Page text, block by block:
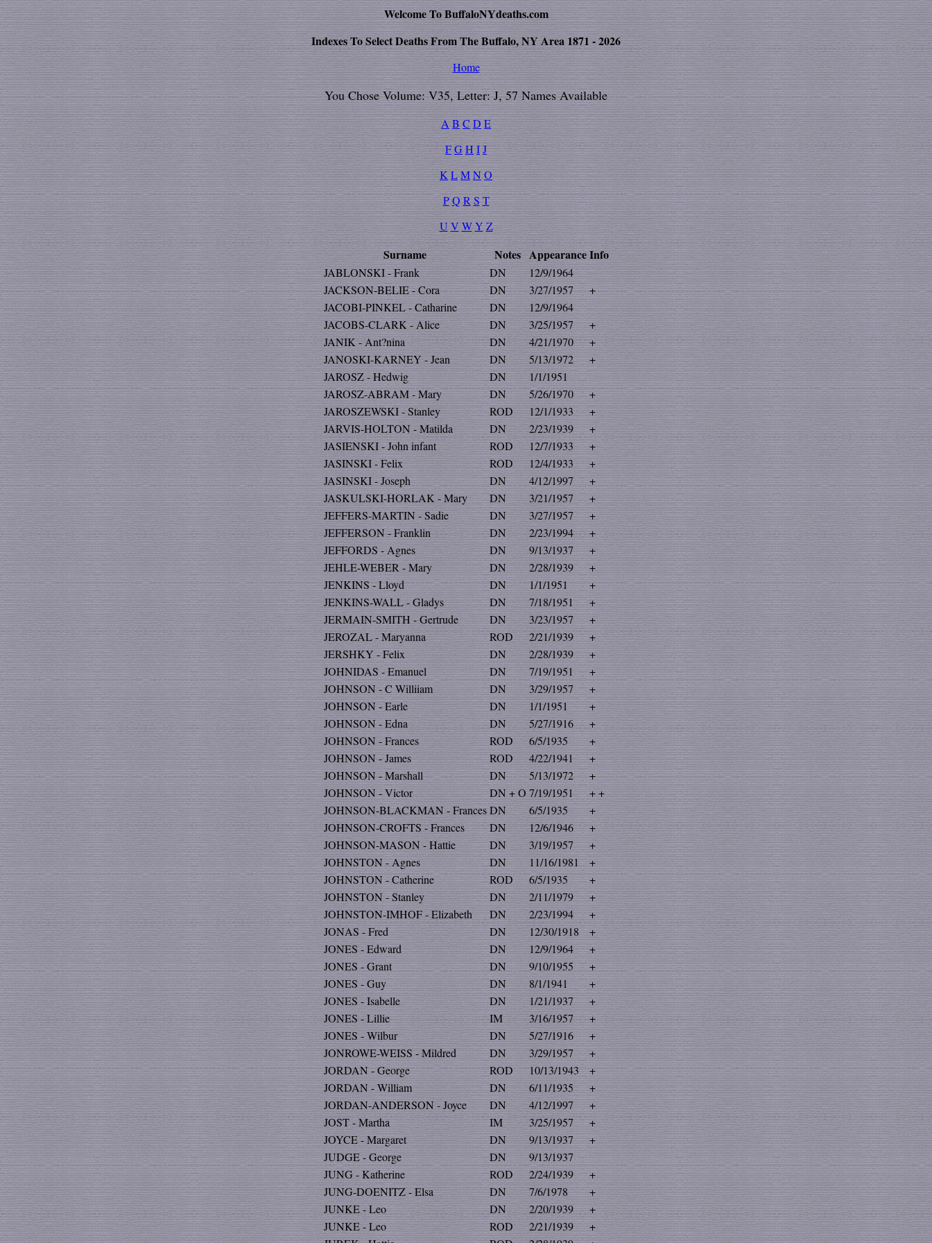
Welcome To BuffaloNYdeaths.com
Indexes To Select Deaths From The Buffalo, NY Area 1871 - 2026
Home
You Chose Volume: V35, Letter: J, 57 Names Available
AB C DE
FG HIJ
K LMNO
P Q R S T
U V W YZ
Surname Notes AppearanceInfo
JABLONSKI - Frank DN
12/9/1964
JACKSON-BELIE - Cora
DN 3/27/1957
+
JACOBI-PINKEL - Catharine
DN
12/9/1964
JACOBS-CLARK - Alice
DN 3/25/1957
+
JANIK - Ant?nina
DN 4/21/1970
+
JANOSKI-KARNEY - Jean
DN 5/13/1972
+
JAROSZ - Hedwig
DN
1/1/1951
JAROSZ-ABRAM - Mary
DN 5/26/1970
+
JAROSZEWSKI - Stanley
ROD 12/1/1933
+
JARVIS-HOLTON - Matilda
DN 2/23/1939
+
JASIENSKI - John infant
ROD 12/7/1933
+
JASINSKI - Felix
ROD 12/4/1933
+
JASINSKI - Joseph
DN 4/12/1997
+
JASKULSKI-HORLAK - Mary
DN 3/21/1957
+
JEFFERS-MARTIN - Sadie
DN 3/27/1957
+
JEFFERSON - Franklin
DN 2/23/1994
+
JEFFORDS - Agnes
DN 9/13/1937
+
JEHLE-WEBER - Mary
DN 2/28/1939
+
JENKINS - Lloyd
DN 1/1/1951
+
JENKINS-WALL - Gladys
DN 7/18/1951
+
JERMAIN-SMITH - Gertrude
DN 3/23/1957
+
JEROZAL - Maryanna
ROD 2/21/1939
+
JERSHKY - Felix
DN 2/28/1939
+
JOHNIDAS - Emanuel
DN 7/19/1951
+
JOHNSON - C Williiam
DN 3/29/1957
+
JOHNSON - Earle
DN 1/1/1951
+
JOHNSON - Edna
DN 5/27/1916
+
JOHNSON - Frances
ROD 6/5/1935
+
JOHNSON - James
ROD 4/22/1941
+
JOHNSON - Marshall
DN 5/13/1972
+
JOHNSON - Victor
DN + O 7/19/1951
+ +
JOHNSON-BLACKMAN - FrancesDN 6/5/1935
+
JOHNSON-CROFTS - Frances
DN 12/6/1946
+
JOHNSON-MASON - Hattie
DN 3/19/1957
+
JOHNSTON - Agnes
DN 11/16/1981
+
JOHNSTON - Catherine
ROD 6/5/1935
+
JOHNSTON - Stanley
DN 2/11/1979
+
JOHNSTON-IMHOF - Elizabeth
DN 2/23/1994
+
JONAS - Fred
DN 12/30/1918
+
JONES - Edward
DN 12/9/1964
+
JONES - Grant
DN 9/10/1955
+
JONES - Guy
DN 8/1/1941
+
JONES - Isabelle
DN 1/21/1937
+
JONES - Lillie
IM 3/16/1957
+
JONES - Wilbur
DN 5/27/1916
+
JONROWE-WEISS - Mildred
DN 3/29/1957
+
JORDAN - George
ROD 10/13/1943
+
JORDAN - William
DN 6/11/1935
+
JORDAN-ANDERSON - Joyce
DN 4/12/1997
+
JOST - Martha
IM 3/25/1957
+
JOYCE - Margaret
DN 9/13/1937
+
JUDGE - George
DN
9/13/1937
JUNG - Katherine
ROD 2/24/1939
+
JUNG-DOENITZ - Elsa
DN 7/6/1978
+
JUNKE - Leo
DN 2/20/1939
+
JUNKE - Leo
ROD 2/21/1939
+